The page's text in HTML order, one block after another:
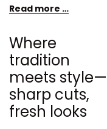
Read more …
Where
tradition
meets style—
sharp cuts,
fresh looks